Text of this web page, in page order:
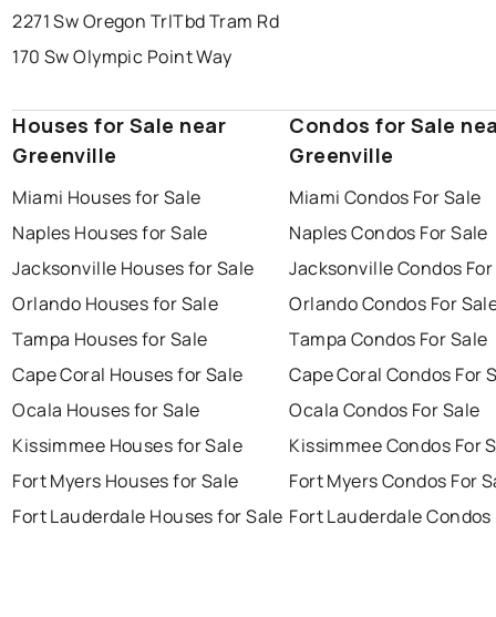
2271 Sw Oregon TrlTbd Tram Rd
170 Sw Olympic Point Way
Houses for Sale near
Greenville
Miami Houses for Sale
Naples Houses for Sale
Jacksonville Houses for Sale
Orlando Houses for Sale
Tampa Houses for Sale
Cape Coral Houses for Sale
Ocala Houses for Sale
Kissimmee Houses for Sale
Fort Myers Houses for Sale
Fort Lauderdale Houses for Sale
Condos for Sale
Greenville
Miami Condos For Sale
Naples Condos For Sale
Jacksonville Condos
Orlando Condos For
Tampa Condos For Sale
Cape Coral Condos For
Ocala Condos For Sale
Kissimmee Condos For
Fort Myers Condos For
Fort Lauderdale Condos